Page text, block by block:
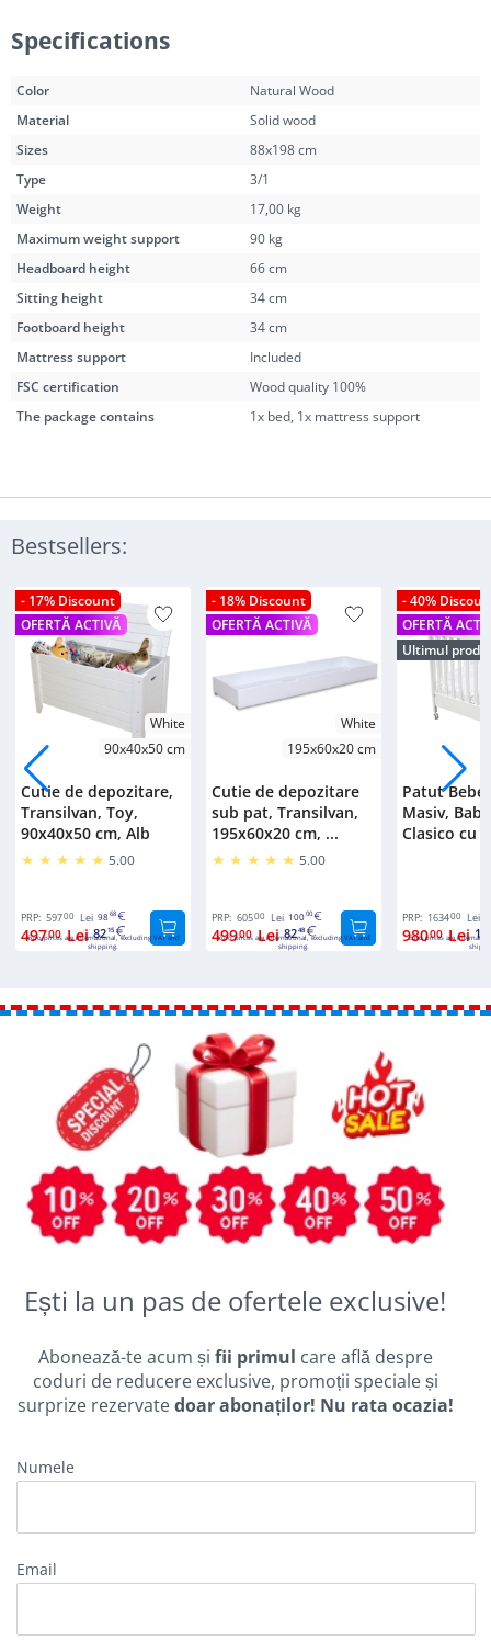
Specifications
Color
Natural Wood
Material
Solid wood
Sizes
88x198 cm
Type
3/1
Weight
17,00 kg
Maximum weight support
90 kg
Headboard height
66 cm
Sitting height
34 cm
Footboard height
34 cm
Mattress support
Included
FSC certification
Wood quality 100%
The package contains
1x bed, 1x mattress support
Bestsellers:
- 17% Discount
OFERTĂ ACTIVĂ
White
90x40x50 cm
Cutie de depozitare,
Transilvan, Toy,
90x40x50 cm, Alb
5.00
PRP: 59700 Lei 98 68
49700 Lei 8215
Euro prices are international, excluding VAT and
shipping.
- 18% Discount
OFERTĂ ACTIVĂ
White
195x60x20 cm
Cutie de depozitare
sub pat, Transilvan,
195x60x20 cm, ...
5.00
PRP: 60500 Lei 10000
49900 Lei 8248
Euro prices are international, excluding VAT and
shipping.
- 40%
OFERTĂ
Ultimul
Patut
Masiv,
Clasico cu
PRP: 163400 Lei
98000 Lei
Euro prices are
Ești la un pas de ofertele exclusive!
Abonează-te acum și fii primul care află despre
coduri de reducere exclusive, promoții speciale și
surprize rezervatedoar abonaților! Nu rata ocazia!
Numele
Email